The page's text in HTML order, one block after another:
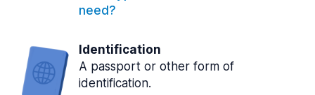
need?
Identification
A passport or other form of
identification.